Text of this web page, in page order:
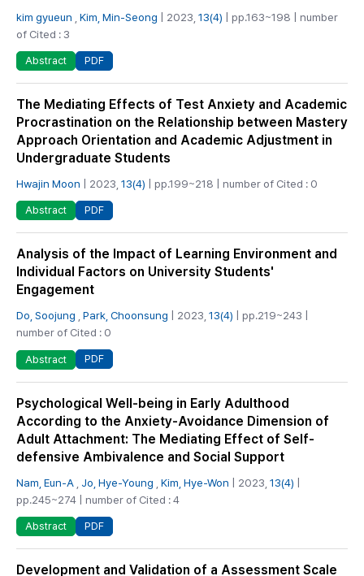
kim gyueun Kim, Min-Seong | 2023, 13(4) | pp.163~198 | number
of Cited : 3
Abstract PDF
The Mediating Effects of Test Anxiety and Academic
Procrastination on the Relationship between Mastery
Approach Orientation and Academic Adjustment in
Undergraduate Students
Hwajin Moon | 2023, 13(4) | pp.199~218 | number of Cited : 0
Abstract PDF
Analysis of the Impact of Learning Environment and
Individual Factors on University Students'
Engagement
Do, Soojung Park, Choonsung | 2023, 13(4) | pp.219~243 |
number of Cited : 0
Abstract PDF
Psychological Well-being in Early Adulthood
According to the Anxiety-Avoidance Dimension of
Adult Attachment: The Mediating Effect of Self-
defensive Ambivalence and Social Support
Nam, Eun-A Jo, Hye-Young Kim, Hye-Won | 2023, 13(4) |
pp.245~274 | number of Cited : 4
Abstract PDF
Development and Validation of a Assessment Scale